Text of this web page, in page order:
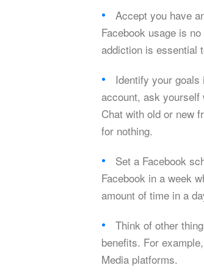
Accept you have
Facebook usage is
addiction is essential
Identify your goals
account, ask yourself
Chat with old or new
for nothing.
Set a Facebook
Facebook in a week
amount of time in a
Think of other
benefits. For
Media platforms.